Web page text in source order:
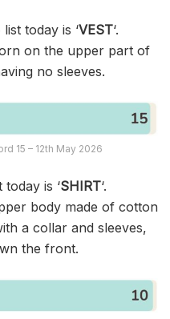
today is ‘VEST‘.
on the upper part of
no sleeves.
15 – 12th May 2026
is ‘SHIRT‘.
body made of cotton
a collar and sleeves,
the front.